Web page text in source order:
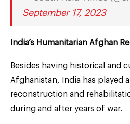
September 17, 2023
India’s Humanitarian Afghan
Besides having historical and
Afghanistan, India has played
reconstruction and
during and after years of war.